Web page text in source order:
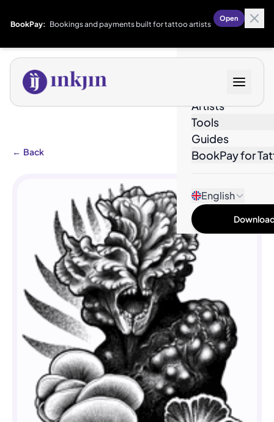
BookPay: Bookings and payments built for tattoo artists
Open
Artists
Tools
Guides
BookPay for
English
← Back